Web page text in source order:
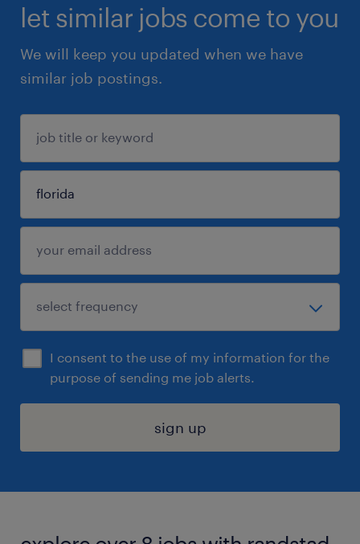
let similar jobs come to you
We will keep you updated when we have
similar job postings.
I consent to the use of my information for the
purpose of sending me job alerts.
sign up